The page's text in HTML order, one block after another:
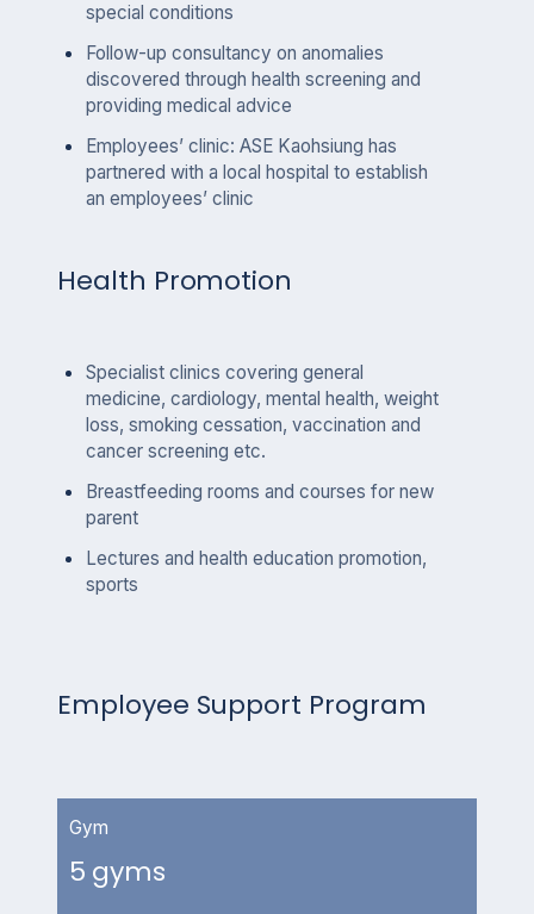
special conditions
Follow-up consultancy on anomalies
discovered through health screening and
providing medical advice
Employees’ clinic: ASE Kaohsiung has
partnered with a local hospital to establish
an employees’ clinic
Health Promotion
Specialist clinics covering general
medicine, cardiology, mental health, weight
loss, smoking cessation, vaccination and
cancer screening etc.
Breastfeeding rooms and courses for new
parent
Lectures and health education promotion,
sports
Employee Support Program
Gym
5 gyms